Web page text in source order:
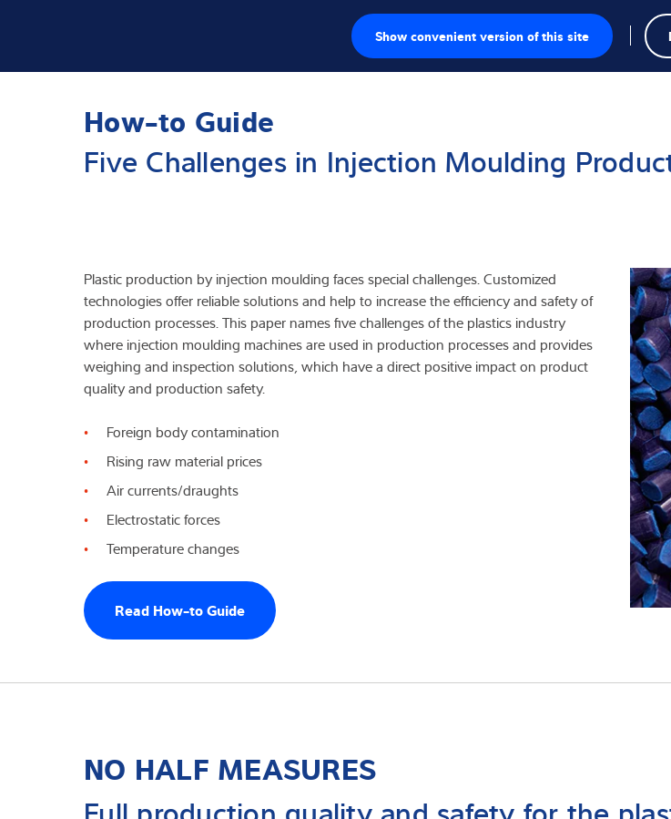
Show convenient version of this site
Básculas industriales
Soluciones individuales
Servicios
How-to Guide
Five Challenges in Injection Moulding
Plastic production by injection moulding faces special challenges. Customized
technologies offer reliable solutions and help to increase the efficiency and safety of
production processes. This paper names five challenges of the plastics industry
where injection moulding machines are used in production processes and provides
weighing and inspection solutions, which have a direct positive impact on product
quality and production safety.
Foreign body contamination
Rising raw material prices
Air currents/draughts
Electrostatic forces
Temperature changes
Read How-to Guide
NO HALF MEASURES
Full production quality and safety for the